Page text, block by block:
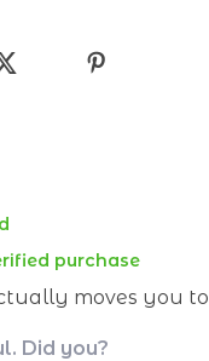
purchase
moves you
Did you?